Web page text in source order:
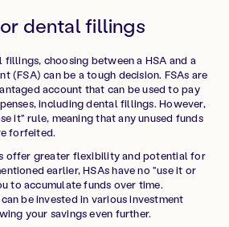
dental fillings
choosing between a HSA and a
(FSA) can be a tough decision. FSAs are
account that can be used to pay
including dental fillings. However,
it" rule, meaning that any unused funds
forfeited.
offer greater flexibility and potential for
earlier, HSAs have no "use it or
to accumulate funds over time.
be invested in various investment
your savings even further.